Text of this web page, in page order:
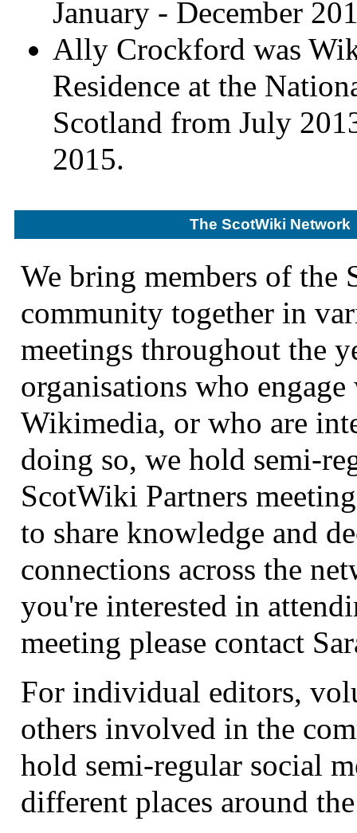
January - December
Ally Crockford was
Residence at the
Scotland from July
2015.
The ScotWiki Network
We bring members of the
community together in
meetings throughout the
organisations who
Wikimedia, or who are
doing so, we hold semi-
ScotWiki Partners
to share knowledge and
connections across the
you're interested in
meeting please contact
For individual editors,
others involved in the
hold semi-regular social
different places around